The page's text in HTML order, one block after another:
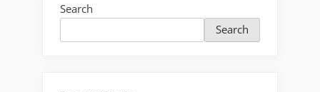
Search
Search